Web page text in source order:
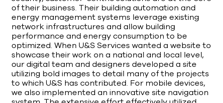
of their business. Their building automation and
energy management systems leverage existing
network infrastructures and allow building
performance and energy consumption to be
optimized. When U&S Services wanted a website to
showcase their work on a national and local level,
our digital team and designers developed a site
utilizing bold images to detail many of the projects
to which U&S has contributed. For mobile devices,
we also implemented an innovative site navigation